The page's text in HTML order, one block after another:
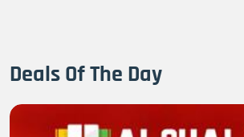
Deals Of The Day